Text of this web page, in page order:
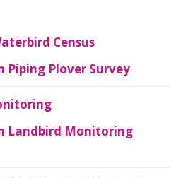
Census
Piping Plover Survey
Landbird Monitoring